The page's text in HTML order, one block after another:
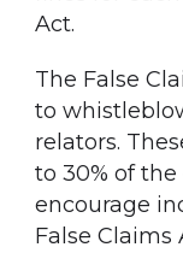
Act.
The False
to
relators.
to 30% of
encourage
False